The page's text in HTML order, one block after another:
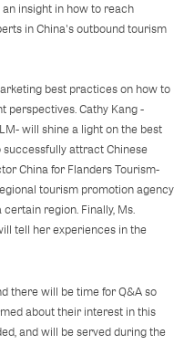
an insight in how to reach
in China's outbound tourism
best practices on how to
perspectives. Cathy Kang -
will shine a light on the best
attract Chinese
China for Flanders Tourism-
tourism promotion agency
region. Finally, Ms.
tell her experiences in the
there will be time for Q&A so
about their interest in this
and will be served during the